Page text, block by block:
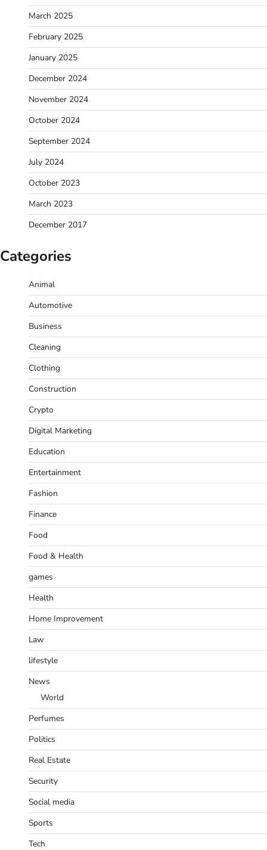
March 2025
February 2025
January 2025
December 2024
November 2024
October 2024
September 2024
July 2024
October 2023
March 2023
December 2017
Categories
Animal
Automotive
Business
Cleaning
Clothing
Construction
Crypto
Digital Marketing
Education
Entertainment
Fashion
Finance
Food
Food & Health
games
Health
Home Improvement
Law
lifestyle
News
World
Perfumes
Politics
Real Estate
Security
Social media
Sports
Tech